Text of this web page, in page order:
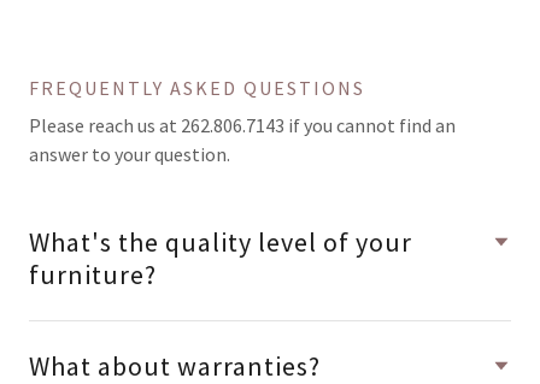
FREQUENTLY ASKED QUESTIONS
Please reach us at 262.806.7143 if you cannot find an
answer to your question.
What's the quality level of your
furniture?
What about warranties?